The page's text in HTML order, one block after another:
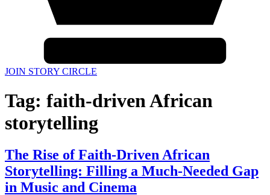
JOIN STORY CIRCLE
Tag: faith-driven African
storytelling
The Rise of Faith-Driven African
Storytelling: Filling a Much-Needed Gap
in Music and Cinema